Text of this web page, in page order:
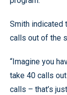
Smith indicated
calls out of the
“Imagine you
take 40 calls
calls – that’s